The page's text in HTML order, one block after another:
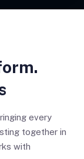
every
together in
with